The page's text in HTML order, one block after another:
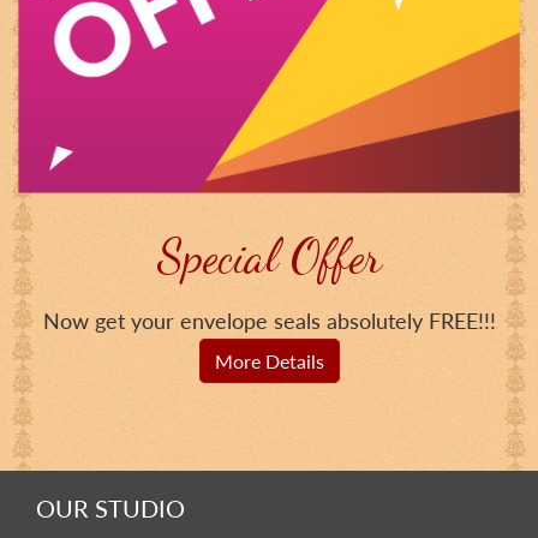
Special Offer
Now get your envelope seals absolutely FREE!!!
More Details
OUR STUDIO